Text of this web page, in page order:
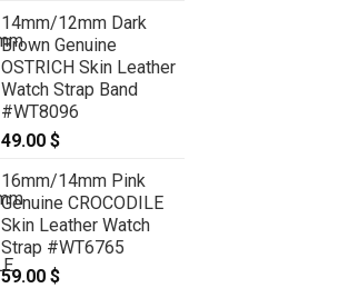
14mm/12mm Dark
Brown Genuine
OSTRICH Skin Leather
Watch Strap Band
#WT8096
49.00 $
16mm/14mm Pink
Genuine CROCODILE
Skin Leather Watch
Strap #WT6765
59.00 $